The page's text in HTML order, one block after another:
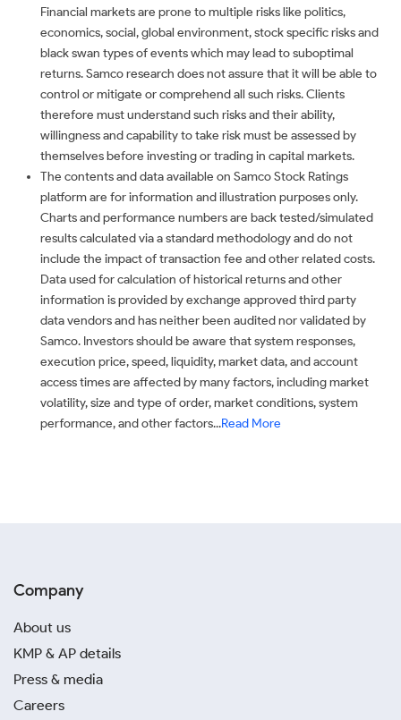
Financial markets are prone to multiple risks like politics,
economics, social, global environment, stock specific risks and
black swan types of events which may lead to suboptimal
returns. Samco research does not assure that it will be able to
control or mitigate or comprehend all such risks. Clients
therefore must understand such risks and their ability,
willingness and capability to take risk must be assessed by
themselves before investing or trading in capital markets.
The contents and data available on Samco Stock Ratings
platform are for information and illustration purposes only.
Charts and performance numbers are back tested/simulated
results calculated via a standard methodology and do not
include the impact of transaction fee and other related costs.
Data used for calculation of historical returns and other
information is provided by exchange approved third party
data vendors and has neither been audited nor validated by
Samco. Investors should be aware that system responses,
execution price, speed, liquidity, market data, and account
access times are affected by many factors, including market
volatility, size and type of order, market conditions, system
performance, and other factors...Read More
Company
About us
KMP & AP details
Press & media
Careers